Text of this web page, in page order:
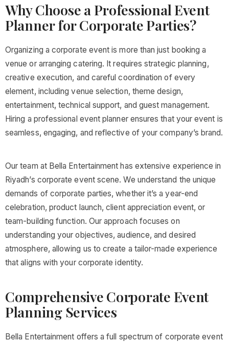
Why Choose a Professional Event
Planner for Corporate Parties?
Organizing a corporate event is more than just booking a
venue or arranging catering. It requires strategic planning,
creative execution, and careful coordination of every
element, including venue selection, theme design,
entertainment, technical support, and guest management.
Hiring a professional event planner ensures that your event is
seamless, engaging, and reflective of your company’s brand.
Our team at Bella Entertainment has extensive experience in
Riyadh’s corporate event scene. We understand the unique
demands of corporate parties, whether it’s a year-end
celebration, product launch, client appreciation event, or
team-building function. Our approach focuses on
understanding your objectives, audience, and desired
atmosphere, allowing us to create a tailor-made experience
that aligns with your corporate identity.
Comprehensive Corporate Event
Planning Services
Bella Entertainment offers a full spectrum of corporate event